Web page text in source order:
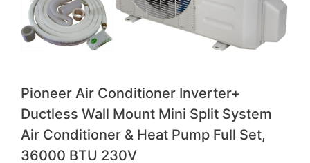
Pioneer Air Conditioner Inverter+
Ductless Wall Mount Mini Split System
Air Conditioner & Heat Pump Full Set,
36000 BTU 230V